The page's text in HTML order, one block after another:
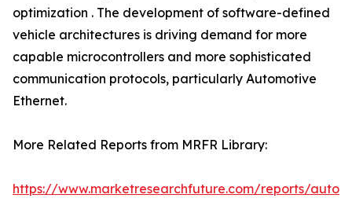
optimization . The development of software-defined
vehicle architectures is driving demand for more
capable microcontrollers and more sophisticated
communication protocols, particularly Automotive
Ethernet.
More Related Reports from MRFR Library:
https://www.marketresearchfuture.com/reports/